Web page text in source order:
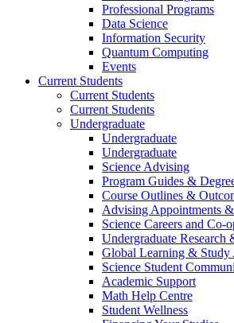
Professional Programs
Data Science
Information Security
Quantum Computing
Events
Current Students
Current Students
Current Students
Undergraduate
Undergraduate
Undergraduate
Science Advising
Program Guides &
Course Outlines &
Advising Appointments
Science Careers and Co-
Undergraduate Research
Global Learning & Study
Science Student
Academic Support
Math Help Centre
Student Wellness